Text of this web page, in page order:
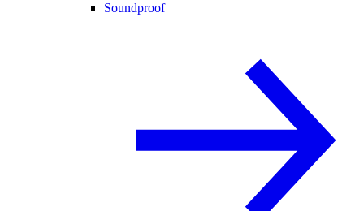
Soundproof